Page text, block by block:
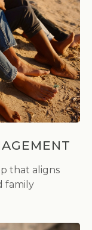
that aligns
family